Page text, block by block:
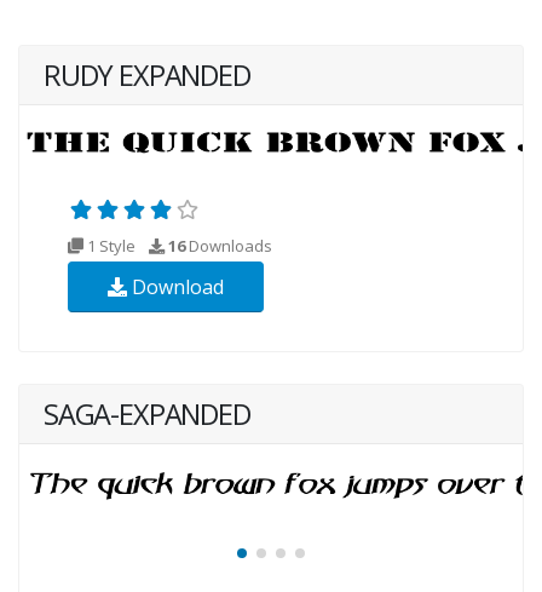
RUDY EXPANDED
1 Style 16Downloads
Download
SAGA-EXPANDED